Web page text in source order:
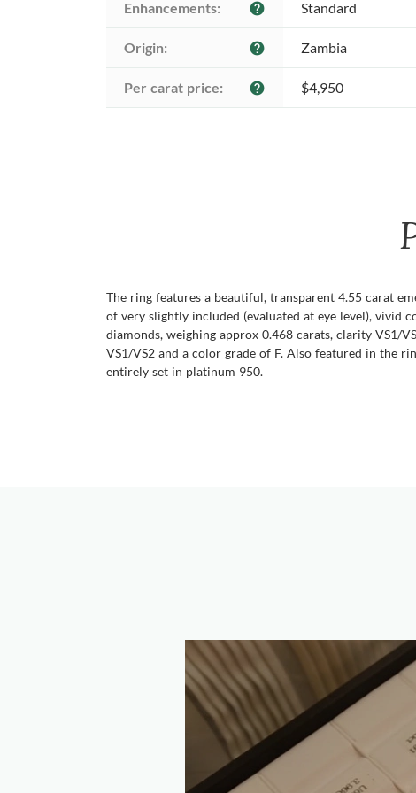
Enhancements: help Standard
Origin: help Zambia
Per carat price: help $4,950
The ring features a beautiful, transparent 4.55 carat
of very slightly included (evaluated at eye level), vivid
diamonds, weighing approx 0.468 carats, clarity VS1/
VS1/VS2 and a color grade of F. Also featured in the
entirely set in platinum 950.